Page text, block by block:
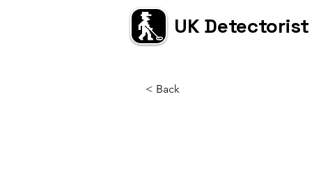
UK Detectorist
< Back